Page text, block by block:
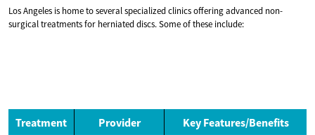
Los Angeles is home to several specialized clinics offering advanced non-
surgical treatments for herniated discs. Some of these include:
Treatment Provider Key Features/Benefits